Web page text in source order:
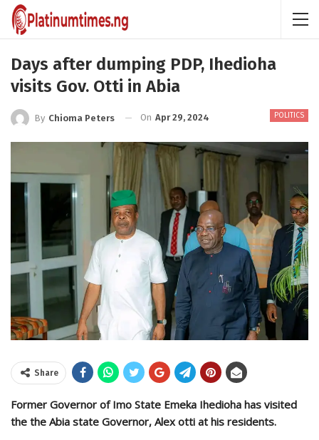
Days after dumping PDP, Ihedioha
visits Gov. Otti in Abia
POLITICS
By Chioma Peters On Apr 29, 2024
Share
Former Governor of Imo State Emeka Ihedioha has visited
the the Abia state Governor, Alex otti at his residents.